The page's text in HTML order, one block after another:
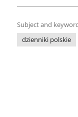
Subject and
dzienniki polskie